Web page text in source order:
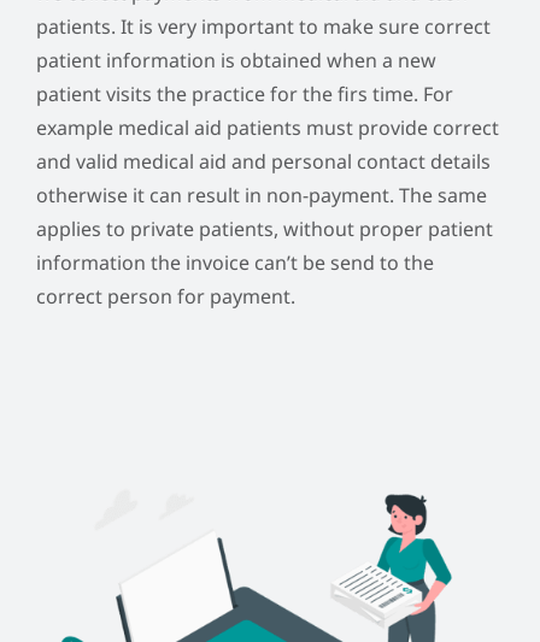
patients. It is very important to make sure correct
patient information is obtained when a new
patient visits the practice for the firs time. For
example medical aid patients must provide correct
and valid medical aid and personal contact details
otherwise it can result in non-payment. The same
applies to private patients, without proper patient
information the invoice can’t be send to the
correct person for payment.